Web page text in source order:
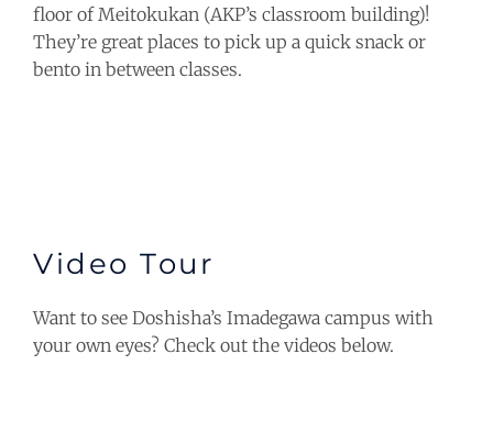
floor of Meitokukan (AKP’s classroom building)!
They’re great places to pick up a quick snack or
bento in between classes.
Video Tour
Want to see Doshisha’s Imadegawa campus with
your own eyes? Check out the videos below.